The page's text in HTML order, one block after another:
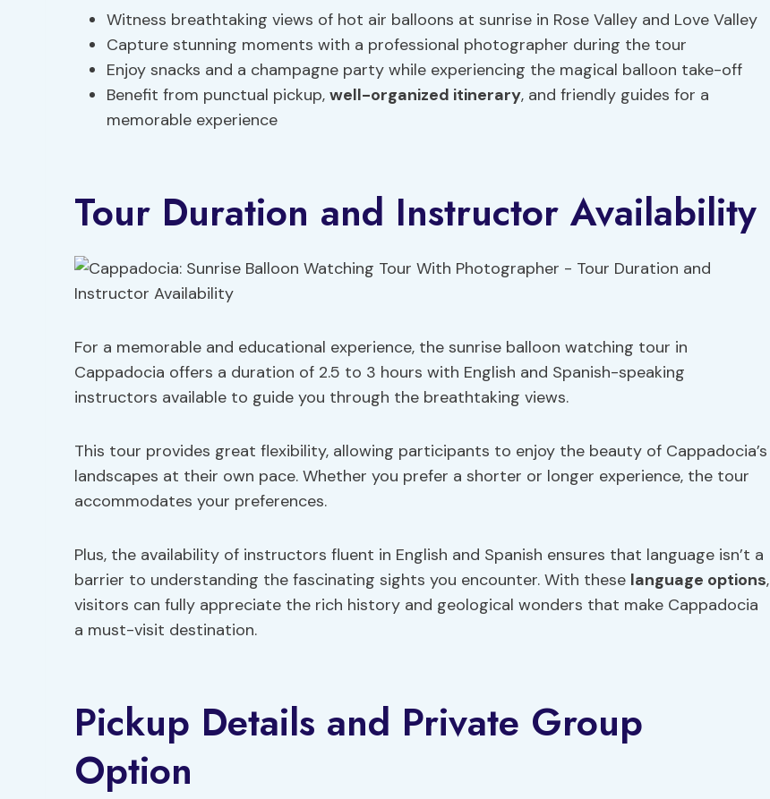
Witness breathtaking views of hot air balloons at sunrise in Rose Valley and Love Valley
Capture stunning moments with a professional photographer during the tour
Enjoy snacks and a champagne party while experiencing the magical balloon take-off
Benefit from punctual pickup, well-organized itinerary, and friendly guides for a
memorable experience
Tour Duration and Instructor Availability
For a memorable and educational experience, the sunrise balloon watching tour in
Cappadocia offers a duration of 2.5 to 3 hours with English and Spanish-speaking
instructors available to guide you through the breathtaking views.
This tour provides great flexibility, allowing participants to enjoy the beauty of Cappadocia’s
landscapes at their own pace. Whether you prefer a shorter or longer experience, the tour
accommodates your preferences.
Plus, the availability of instructors fluent in English and Spanish ensures that language isn’t a
barrier to understanding the fascinating sights you encounter. With these language options,
visitors can fully appreciate the rich history and geological wonders that make Cappadocia
a must-visit destination.
Pickup Details and Private Group
Option